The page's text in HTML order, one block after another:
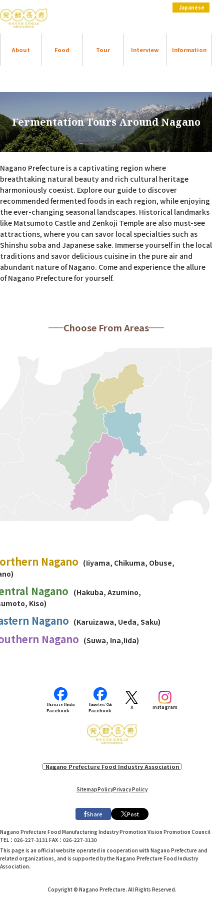
About Food Tour Interview Information
Japanese
Fermentation Tours Around Nagano
Nagano Prefecture is a captivating region where
breathtaking natural beauty and rich cultural heritage
harmoniously coexist. Explore our guide to discover
recommended fermented foods in each region, while enjoying
the ever-changing seasonal landscapes. Historical landmarks
like Matsumoto Castle and Zenkoji Temple are also must-see
attractions, where you can savor local specialties such as
Shinshu soba and Japanese sake. Immerse yourself in the local
traditions and savor delicious cuisine in the pure air and
abundant nature of Nagano. Come and experience the allure
of Nagano Prefecture for yourself.
Choose From Areas
Nagano (Iiyama, Chikuma, Obuse,
Nagano (Hakuba, Azumino,
Kiso)
Nagano (Karuizawa, Ueda, Saku)
Nagano (Suwa, Ina,Iida)
Shiawase Shinshu
Facebook
Supporters’ Club
Facebook
X Instagram
Nagano Prefecture Food Industry Association
SitemapPolicyPrivacy Policy
Share Post
Nagano Prefecture Food Manufacturing Industry Promotion Vision Promotion Council
TEL：026-227-3131 FAX：026-227-3130
This page is an official website operated in cooperation with Nagano Prefecture and
related organizations, and is supported by the Nagano Prefecture Food Industry
Association.
Copyright © Nagano Prefecture. All Rights Reserved.